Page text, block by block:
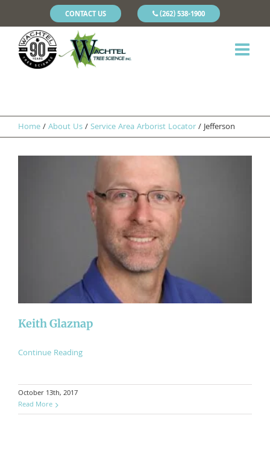
CONTACT US (262) 538-1900
Home/About Us/Service Area Arborist Locator/Jefferson
​Keith Glaznap
Continue Reading
October 13th, 2017
Read More